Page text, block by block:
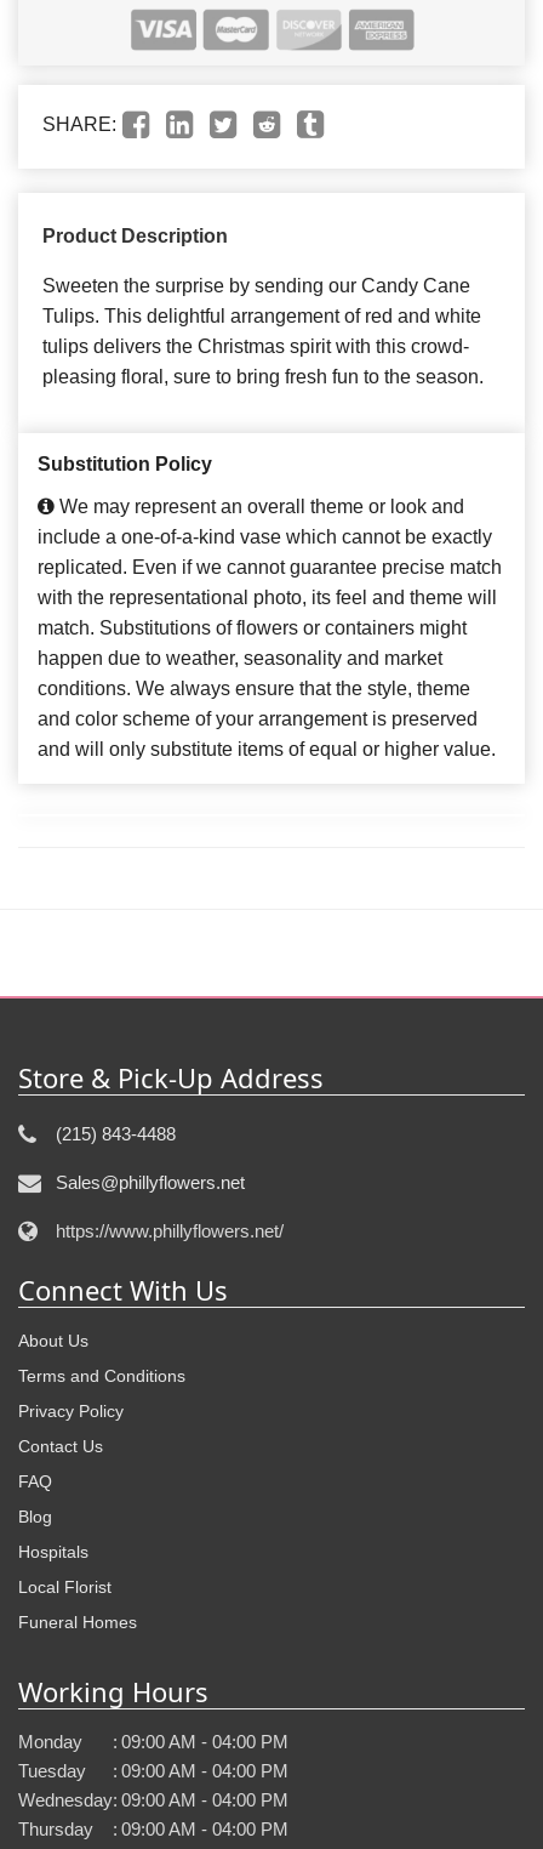
SHARE:
Product Description
Sweeten the surprise by sending our Candy Cane
Tulips. This delightful arrangement of red and white
tulips delivers the Christmas spirit with this crowd-
pleasing floral, sure to bring fresh fun to the season.
Substitution Policy
We may represent an overall theme or look and
include a one-of-a-kind vase which cannot be exactly
replicated. Even if we cannot guarantee precise match
with the representational photo, its feel and theme will
match. Substitutions of flowers or containers might
happen due to weather, seasonality and market
conditions. We always ensure that the style, theme
and color scheme of your arrangement is preserved
and will only substitute items of equal or higher value.
Store & Pick-Up Address
(215) 843-4488
Sales@phillyflowers.net
https://www.phillyflowers.net/
Connect With Us
About Us
Terms and Conditions
Privacy Policy
Contact Us
FAQ
Blog
Hospitals
Local Florist
Funeral Homes
Working Hours
Monday : 09:00 AM - 04:00 PM
Tuesday
: 09:00 AM - 04:00 PM
Wednesday: 09:00 AM - 04:00 PM
Thursday
: 09:00 AM - 04:00 PM